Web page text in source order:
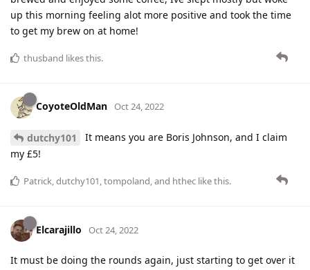
up this morning feeling alot more positive and took the time
to get my brew on at home!
thusband likes this.
CoyoteOldMan Oct 24, 2022
dutchy101
It means you are Boris Johnson, and I claim
my £5!
Patrick,dutchy101,tompoland, and hthec like this.
Elcarajillo Oct 24, 2022
It must be doing the rounds again, just starting to get over it